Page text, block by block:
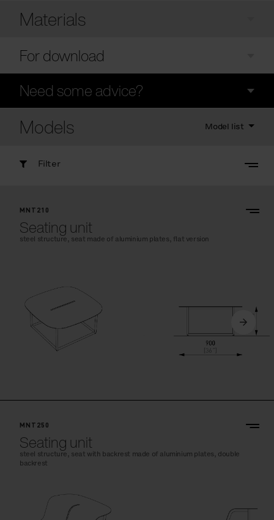
Materials
For download
Need some advice?
Models Model list
Filter
MNT210
Seating unit
steel structure, seat made of aluminium plates, flat version
MNT250
Seating unit
steel structure, seat with backrest made of aluminium plates, double
backrest